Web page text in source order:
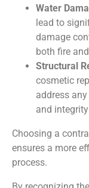
Water
lead to
damage
both fire
Structural
cosmetic
address
and
Choosing a
ensures a more
process.